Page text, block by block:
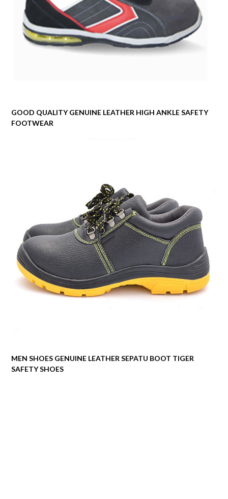
GOOD QUALITY GENUINE LEATHER HIGH ANKLE SAFETY
FOOTWEAR
MEN SHOES GENUINE LEATHER SEPATU BOOT TIGER
SAFETY SHOES